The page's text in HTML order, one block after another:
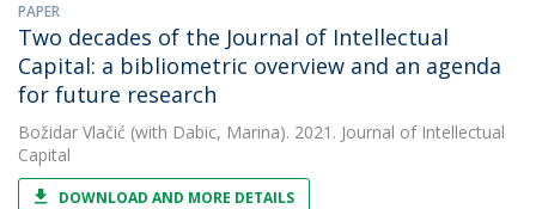
PAPER
Two decades of the Journal of Intellectual
Capital: a bibliometric overview and an agenda
for future research
Božidar Vlačić (with Dabic, Marina). 2021. Journal of Intellectual
Capital
DOWNLOAD AND MORE DETAILS